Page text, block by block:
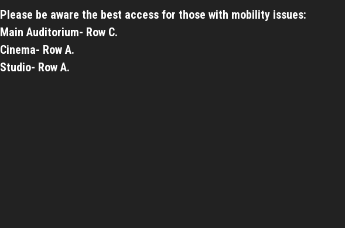
Please be aware the best access for those with mobility issues:
Main Auditorium- Row C.
Cinema- Row A.
Studio- Row A.